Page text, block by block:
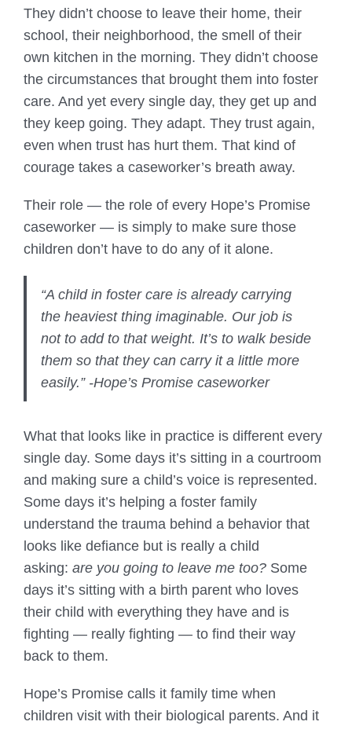
They didn’t choose to leave their home, their
school, their neighborhood, the smell of their
own kitchen in the morning. They didn’t choose
the circumstances that brought them into foster
care. And yet every single day, they get up and
they keep going. They adapt. They trust again,
even when trust has hurt them. That kind of
courage takes a caseworker’s breath away.
Their role — the role of every Hope’s Promise
caseworker — is simply to make sure those
children don’t have to do any of it alone.
“A child in foster care is already carrying
the heaviest thing imaginable. Our job is
not to add to that weight. It’s to walk beside
them so that they can carry it a little more
easily.” -Hope’s Promise caseworker
What that looks like in practice is different every
single day. Some days it’s sitting in a courtroom
and making sure a child’s voice is represented.
Some days it’s helping a foster family
understand the trauma behind a behavior that
looks like defiance but is really a child
asking: are you going to leave me too? Some
days it’s sitting with a birth parent who loves
their child with everything they have and is
fighting — really fighting — to find their way
back to them.
Hope’s Promise calls it family time when
children visit with their biological parents. And it